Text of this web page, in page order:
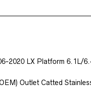
2020 LX Platform 6.1L/
Outlet Catted